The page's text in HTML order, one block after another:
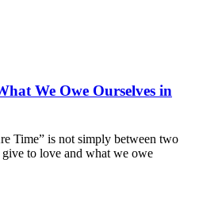
We Owe Ourselves in
Time” is not simply between two
to love and what we owe